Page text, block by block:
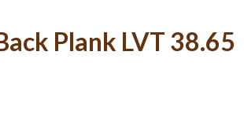
Plank LVT 38.65